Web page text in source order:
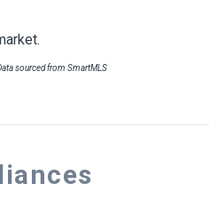
sourced from SmartMLS